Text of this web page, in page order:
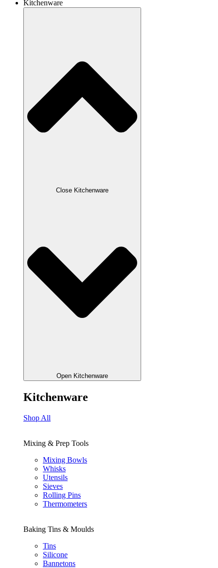
Kitchenware
Close Kitchenware
Open Kitchenware
Kitchenware
Shop All
Mixing & Prep Tools
Mixing Bowls
Whisks
Utensils
Sieves
Rolling Pins
Thermometers
Baking Tins & Moulds
Tins
Silicone
Bannetons